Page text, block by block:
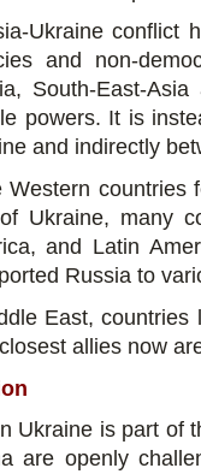
Ukraine conflict
and non-
South-East-
powers. It is
and indirectly
Western countries
Ukraine, many
and Latin
Russia to
East,
allies now
Ukraine is part of
are openly